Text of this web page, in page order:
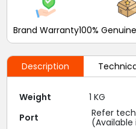
Brand Warranty100%
Description
Weight
1 KG
Port
Refer
(Available